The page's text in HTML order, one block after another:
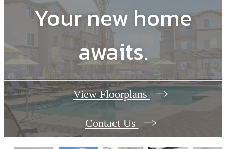
Your new home
awaits.
View Floorplans
Contact Us